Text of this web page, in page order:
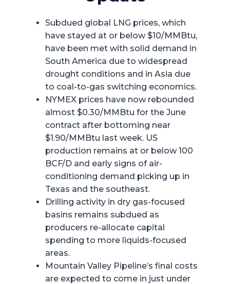
Subdued global LNG prices, which
have stayed at or below $10/MMBtu,
have been met with solid demand in
South America due to widespread
drought conditions and in Asia due
to coal-to-gas switching economics.
NYMEX prices have now rebounded
almost $0.30/MMBtu for the June
contract after bottoming near
$1.90/MMBtu last week. US
production remains at or below 100
BCF/D and early signs of air-
conditioning demand picking up in
Texas and the southeast.
Drilling activity in dry gas-focused
basins remains subdued as
producers re-allocate capital
spending to more liquids-focused
areas.
Mountain Valley Pipeline’s final costs
are expected to come in just under